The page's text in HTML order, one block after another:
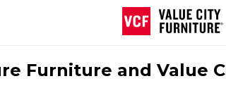
Furniture and Value